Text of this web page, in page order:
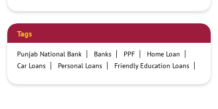
Tags
Punjab National Bank Banks PPF
Home Loan
Car Loans
Personal Loans
Friendly Education Loans